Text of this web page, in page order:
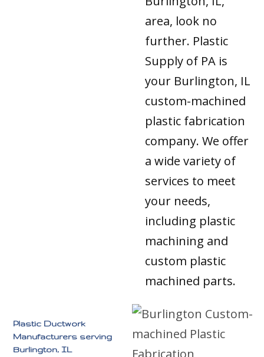
area, look no
further. Plastic
Supply of PA is
your Burlington, IL
custom-machined
plastic fabrication
company. We offer
a wide variety of
services to meet
your needs,
including plastic
machining and
custom plastic
machined parts.
Plastic Ductwork
Manufacturers serving
Burlington, IL